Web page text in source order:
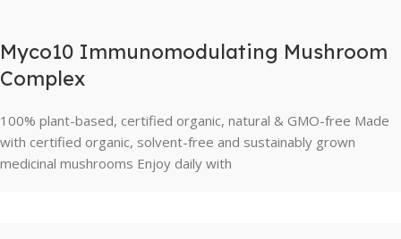
Myco10 Immunomodulating Mushroom
Complex
100% plant-based, certified organic, natural & GMO-free Made
with certified organic, solvent-free and sustainably grown
medicinal mushrooms Enjoy daily with